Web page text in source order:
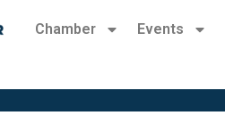
Chamber Events